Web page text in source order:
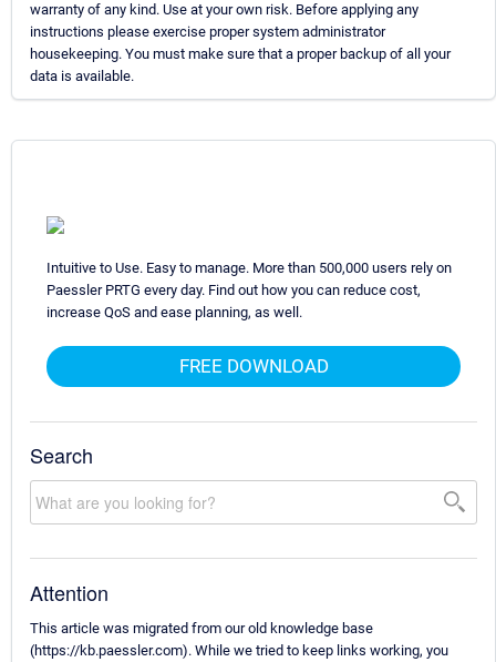
warranty of any kind. Use at your own risk. Before applying any
instructions please exercise proper system administrator
housekeeping. You must make sure that a proper backup of all your
data is available.
Intuitive to Use. Easy to manage. More than 500,000 users rely on
Paessler PRTG every day. Find out how you can reduce cost,
increase QoS and ease planning, as well.
FREE DOWNLOAD
Search
Attention
This article was migrated from our old knowledge base
(https://kb.paessler.com). While we tried to keep links working, you